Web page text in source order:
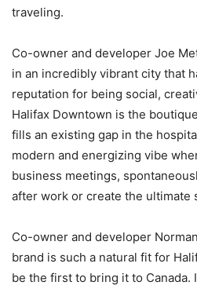
traveling.
Co-owner and developer Joe
in an incredibly vibrant city that
reputation for being social,
Halifax Downtown is the
fills an existing gap in the
modern and energizing vibe
business meetings,
after work or create the ultimate
Co-owner and developer
brand is such a natural fit for
be the first to bring it to